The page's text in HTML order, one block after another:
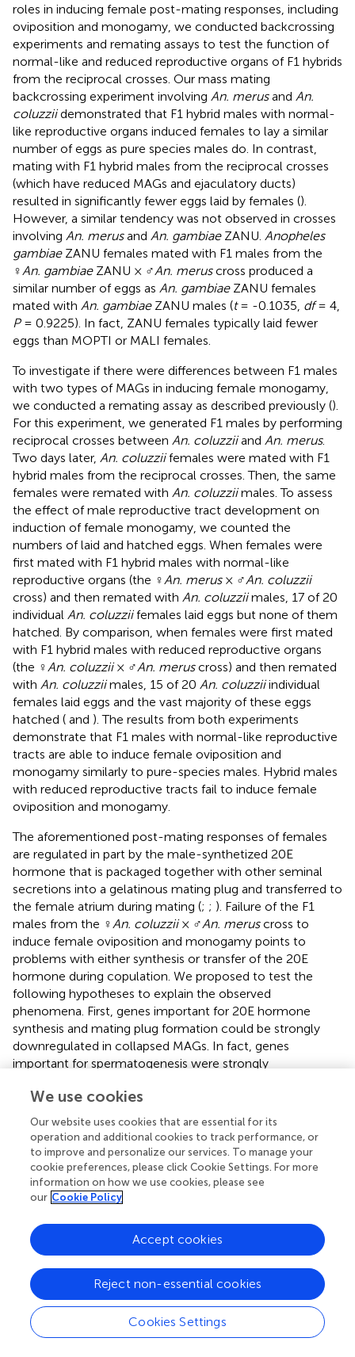
roles in inducing female post-mating responses, including
oviposition and monogamy, we conducted backcrossing
experiments and remating assays to test the function of
normal-like and reduced reproductive organs of F1 hybrids
from the reciprocal crosses. Our mass mating
backcrossing experiment involving An. merusand An.
coluzziidemonstrated that F1 hybrid males with normal-
like reproductive organs induced females to lay a similar
number of eggs as pure species males do. In contrast,
mating with F1 hybrid males from the reciprocal crosses
(which have reduced MAGs and ejaculatory ducts)
resulted in significantly fewer eggs laid by females ().
However, a similar tendency was not observed in crosses
involving An. merusand An. gambiaeZANU. Anopheles
gambiaeZANU females mated with F1 males from the
♀ An. gambiaeZANU × ♂An. meruscross produced a
similar number of eggs as An. gambiaeZANU females
mated with An. gambiaeZANU males (t= -0.1035, df= 4,
P= 0.9225). In fact, ZANU females typically laid fewer
eggs than MOPTI or MALI females.
To investigate if there were differences between F1 males
with two types of MAGs in inducing female monogamy,
we conducted a remating assay as described previously ().
For this experiment, we generated F1 males by performing
reciprocal crosses between An. coluzziiand An. merus.
Two days later, An. coluzziifemales were mated with F1
hybrid males from the reciprocal crosses. Then, the same
females were remated with An. coluzziimales. To assess
the effect of male reproductive tract development on
induction of female monogamy, we counted the
numbers of laid and hatched eggs. When females were
first mated with F1 hybrid males with normal-like
reproductive organs (the ♀ An. merus× ♂An. coluzzii
cross) and then remated with An. coluzziimales, 17 of 20
individual An. coluzziifemales laid eggs but none of them
hatched. By comparison, when females were first mated
with F1 hybrid males with reduced reproductive organs
(the ♀ An. coluzzii× ♂An. meruscross) and then remated
with An. coluzziimales, 15 of 20 An. coluzziiindividual
females laid eggs and the vast majority of these eggs
hatched ( and ). The results from both experiments
demonstrate that F1 males with normal-like reproductive
tracts are able to induce female oviposition and
monogamy similarly to pure-species males. Hybrid males
with reduced reproductive tracts fail to induce female
oviposition and monogamy.
The aforementioned post-mating responses of females
are regulated in part by the male-synthetized 20E
hormone that is packaged together with other seminal
secretions into a gelatinous mating plug and transferred to
the female atrium during mating (; ; ). Failure of the F1
males from the ♀ An. coluzzii× ♂An. meruscross to
induce female oviposition and monogamy points to
problems with either synthesis or transfer of the 20E
hormone during copulation. We proposed to test the
following hypotheses to explain the observed
phenomena. First, genes important for 20E hormone
synthesis and mating plug formation could be strongly
downregulated in collapsed MAGs. In fact, genes
important for spermatogenesis were strongly
A strong downregulation of MAG-specific genes could
make it problematic for 20E hormone synthesis and
mating plug formation. Second, the MAG-specific genes
could function normally but the mating plug could not be
formed and transferred to females due to the
developmental abnormalities in somatic parts of the male
reproductive organs. Below, we describe the experiments
Hybrid Sterile Males From the Reciprocal Inter-
Species Crosses Differ in Their Ability to Form
and Transfer Mating Plugs Into Atria of Females
During Copulation
To understand the reason for the failure of hybrid males
We use cookies
Our website uses cookies that are essential for its
operation and additional cookies to track performance, or
to improve and personalize our services. To manage your
cookie preferences, please click Cookie Settings. For more
information on how we use cookies, please see
our Cookie Policy
Cookies Settings
Reject non-essential cookies
Accept cookies